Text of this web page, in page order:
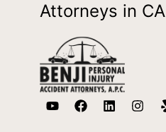
Attorneys in CA